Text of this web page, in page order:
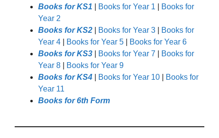
Books for KS1
Books for Year 1
Books for
Year 2
Books for KS2
Books for Year 3
Books for
Year 4
Books for Year 5
Books for Year 6
Books for KS3
Books for Year 7
Books for
Year 8
Books for Year 9
Books for KS4
Books for Year 10
Books for
Year 11
Books for 6th Form